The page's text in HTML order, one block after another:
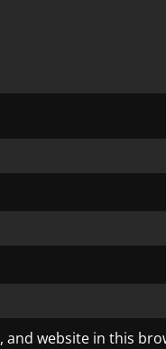
and website in this